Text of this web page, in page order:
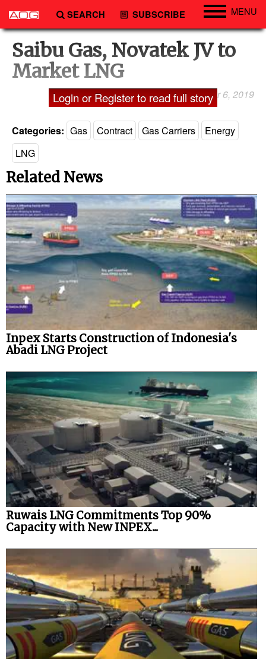
SEARCH SUBSCRIBE MENU
Engineering
Technology
Vessels
Subsea
Events
Advertise
Saibu Gas, Novatek JV to
Market LNG
Laxman Pai September 6, 2019
Login or Register to read full story
Categories: Gas Contract Gas Carriers
Energy
LNG
Related News
Inpex Starts Construction of Indonesia's
Abadi LNG Project
Ruwais LNG Commitments Top 90%
Capacity with New INPEX...